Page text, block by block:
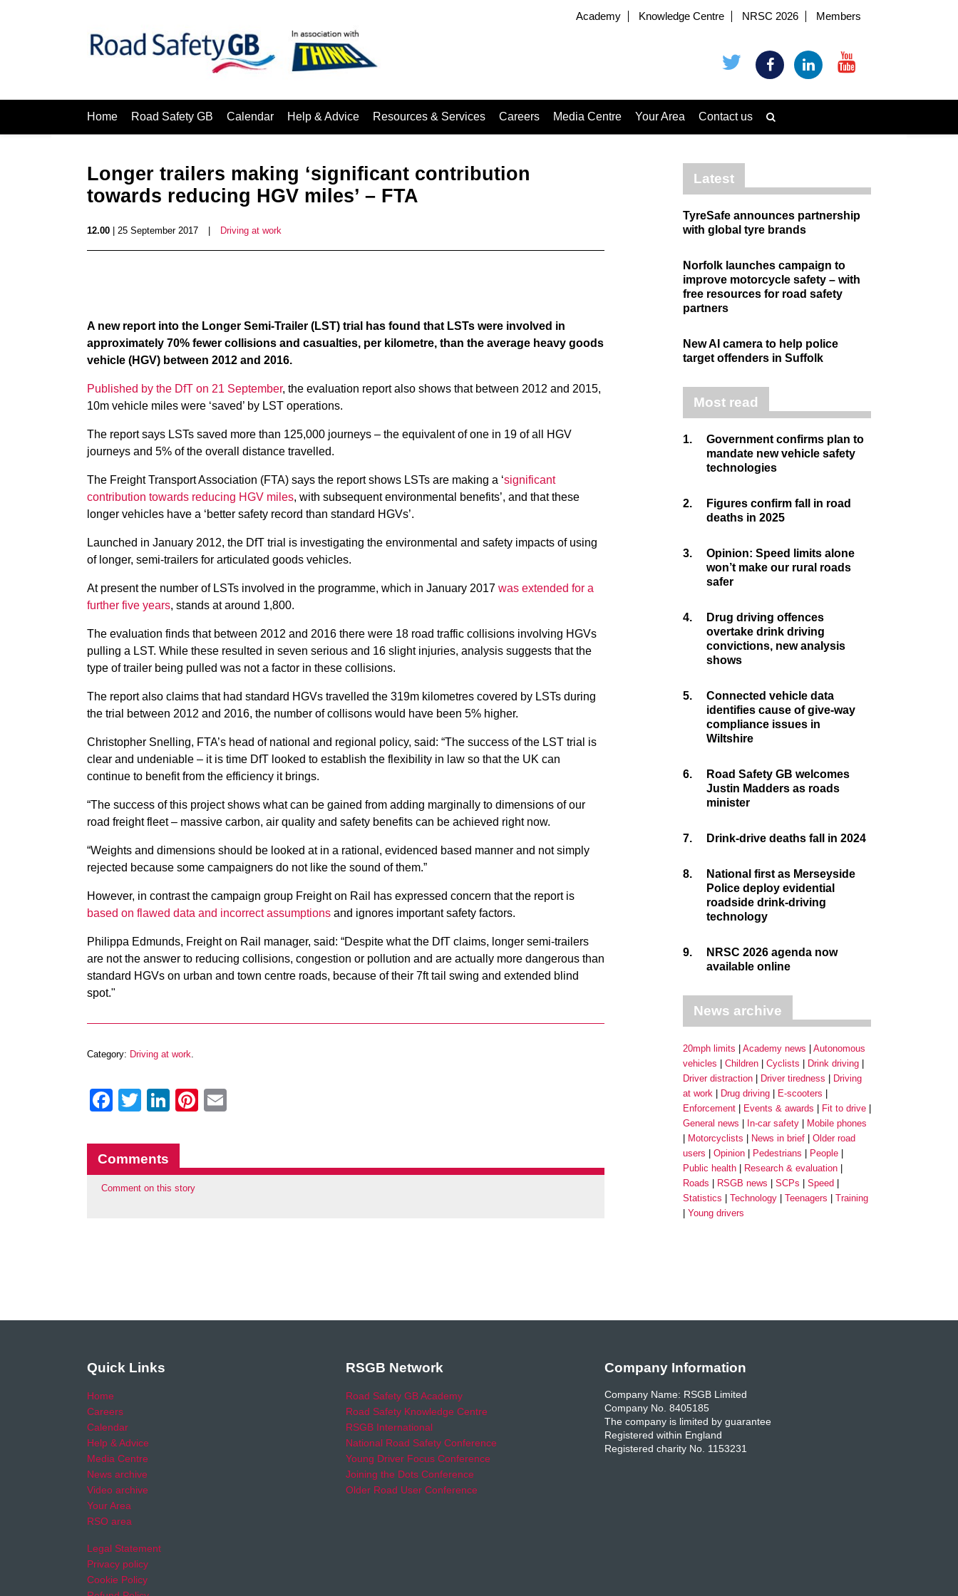
Academy Knowledge Centre NRSC 2026 Members
Home Road Safety GB Calendar Help & Advice Resources & Services Careers Media Centre Your Area Contact us
Longer trailers making ‘significant contribution
towards reducing HGV miles’ – FTA
12.00 | 25 September 2017 Driving at work
A new report into the Longer Semi-Trailer (LST) trial has found that LSTs were involved in
approximately 70% fewer collisions and casualties, per kilometre, than the average heavy goods
vehicle (HGV) between 2012 and 2016.
Published by the DfT on 21 September, the evaluation report also shows that between 2012 and 2015,
10m vehicle miles were ‘saved’ by LST operations.
The report says LSTs saved more than 125,000 journeys – the equivalent of one in 19 of all HGV
journeys and 5% of the overall distance travelled.
The Freight Transport Association (FTA) says the report shows LSTs are making a ‘significant
contribution towards reducing HGV miles, with subsequent environmental benefits’, and that these
longer vehicles have a ‘better safety record than standard HGVs’.
Launched in January 2012, the DfT trial is investigating the environmental and safety impacts of using
of longer, semi-trailers for articulated goods vehicles.
At present the number of LSTs involved in the programme, which in January 2017 was extended for a
further five years, stands at around 1,800.
The evaluation finds that between 2012 and 2016 there were 18 road traffic collisions involving HGVs
pulling a LST. While these resulted in seven serious and 16 slight injuries, analysis suggests that the
type of trailer being pulled was not a factor in these collisions.
The report also claims that had standard HGVs travelled the 319m kilometres covered by LSTs during
the trial between 2012 and 2016, the number of collisons would have been 5% higher.
Christopher Snelling, FTA’s head of national and regional policy, said: “The success of the LST trial is
clear and undeniable – it is time DfT looked to establish the flexibility in law so that the UK can
continue to benefit from the efficiency it brings.
“The success of this project shows what can be gained from adding marginally to dimensions of our
road freight fleet – massive carbon, air quality and safety benefits can be achieved right now.
“Weights and dimensions should be looked at in a rational, evidenced based manner and not simply
rejected because some campaigners do not like the sound of them.”
However, in contrast the campaign group Freight on Rail has expressed concern that the report is
based on flawed data and incorrect assumptions and ignores important safety factors.
Philippa Edmunds, Freight on Rail manager, said: “Despite what the DfT claims, longer semi-trailers
are not the answer to reducing collisions, congestion or pollution and are actually more dangerous than
standard HGVs on urban and town centre roads, because of their 7ft tail swing and extended blind
spot."
Category: Driving at work.
Facebook
Twitter
LinkedIn
Pinterest
Comments
Comment on this story
Latest
TyreSafe announces partnership
with global tyre brands
Norfolk launches campaign to
improve motorcycle safety – with
free resources for road safety
partners
New AI camera to help police
target offenders in Suffolk
Most read
1.
Government confirms plan to
mandate new vehicle safety
technologies
2.
Figures confirm fall in road
deaths in 2025
3.
Opinion: Speed limits alone
won’t make our rural roads
safer
4.
Drug driving offences
overtake drink driving
convictions, new analysis
shows
5.
Connected vehicle data
identifies cause of give-way
compliance issues in
Wiltshire
6.
Road Safety GB welcomes
Justin Madders as roads
minister
7. Drink-drive deaths fall in 2024
8.
National first as Merseyside
Police deploy evidential
roadside drink-driving
technology
9.
NRSC 2026 agenda now
available online
News archive
20mph limits Academy news
Autonomous
vehicles
Children Cyclists
Drink driving
Driver distraction
Driver tiredness
Driving
at work
Drug driving
E-scooters
Enforcement
Events & awards
Fit to drive
General news
In-car safety
Mobile phones
Motorcyclists
News in brief
Older road
users
Opinion Pedestrians
People
Public health
Research & evaluation
Roads
RSGB news SCPs
Speed
Statistics
Technology Teenagers
Training
Young drivers
Quick Links
Home
Careers
Calendar
Help & Advice
Media Centre
News archive
Video archive
Your Area
RSO area
Legal Statement
Privacy policy
Cookie Policy
RSGB Network
Road Safety GB Academy
Road Safety Knowledge Centre
RSGB International
National Road Safety Conference
Young Driver Focus Conference
Joining the Dots Conference
Older Road User Conference
Company Information
Company Name: RSGB Limited
Company No. 8405185
The company is limited by guarantee
Registered within England
Registered charity No. 1153231